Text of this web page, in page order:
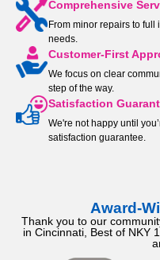
Comprehensive
From minor repairs to
needs.
Customer-First
We focus on clear
step of the way.
Satisfaction
We're not happy until
satisfaction guarantee.
Award-
Thank you to our
in Cincinnati, Best of NKY